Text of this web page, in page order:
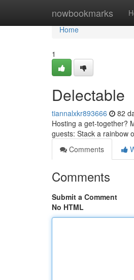
nowbookmarks
Home
Home
1
Delectable
tiannalxkr893666 82
Hosting a get-together?
guests: Stack a rainbow
Comments
Comments
Submit a Comment
No HTML